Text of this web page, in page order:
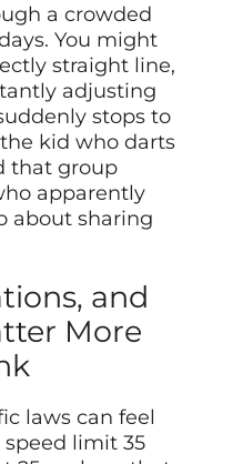
a crowded
You might
straight line,
adjusting
stops to
kid who darts
that group
apparently
about sharing
and
More
laws can feel
limit 35